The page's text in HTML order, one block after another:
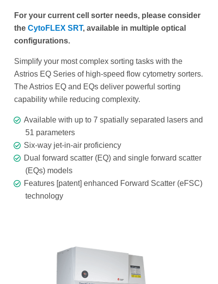
For your current cell sorter needs, please consider
the CytoFLEX SRT, available in multiple optical
configurations.
Simplify your most complex sorting tasks with the
Astrios EQ Series of high-speed flow cytometry sorters.
The Astrios EQ and EQs deliver powerful sorting
capability while reducing complexity.
Available with up to 7 spatially separated lasers and
51 parameters
Six-way jet-in-air proficiency
Dual forward scatter (EQ) and single forward scatter
(EQs) models
Features [patent] enhanced Forward Scatter (eFSC)
technology